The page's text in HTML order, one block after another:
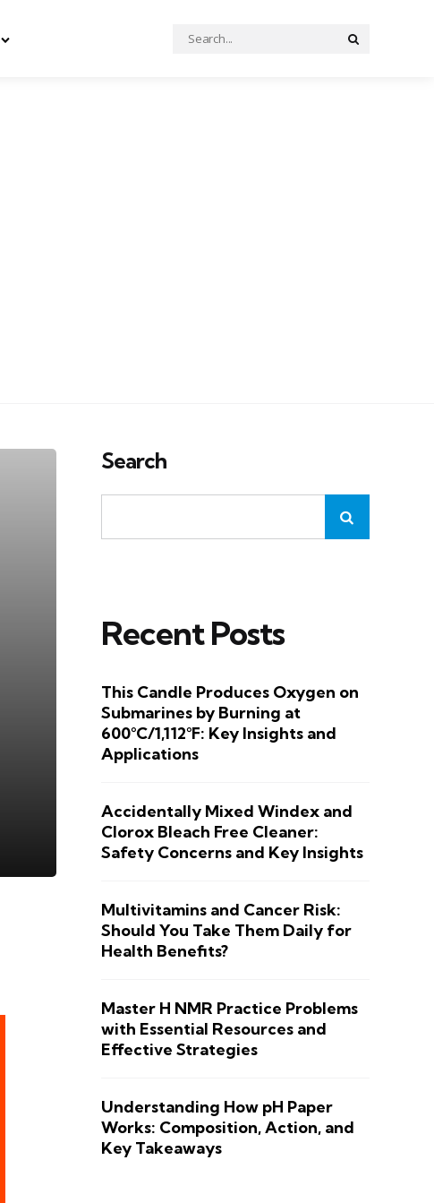
Search
for:
Search
Recent Posts
This Candle Produces Oxygen on
Submarines by Burning at
600°C/1,112°F: Key Insights and
Applications
Accidentally Mixed Windex and
Clorox Bleach Free Cleaner:
Safety Concerns and Key Insights
Multivitamins and Cancer Risk:
Should You Take Them Daily for
Health Benefits?
Master H NMR Practice Problems
with Essential Resources and
Effective Strategies
Understanding How pH Paper
Works: Composition, Action, and
Key Takeaways